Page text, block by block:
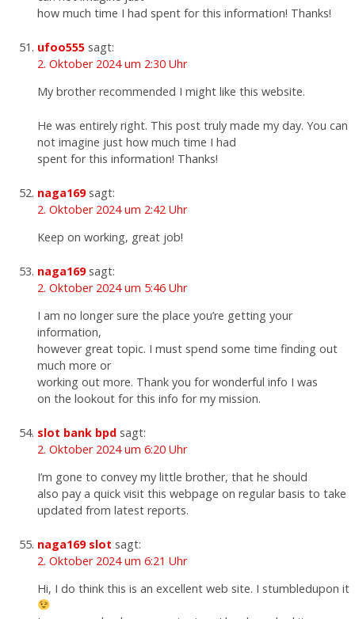
how much time I had spent for this information! Thanks!
ufoo555 sagt:
2. Oktober 2024 um 2:30 Uhr
My brother recommended I might like this website.
He was entirely right. This post truly made my day. You can
not imagine just how much time I had
spent for this information! Thanks!
naga169 sagt:
2. Oktober 2024 um 2:42 Uhr
Keep on working, great job!
naga169 sagt:
2. Oktober 2024 um 5:46 Uhr
I am no longer sure the place you’re getting your
information,
however great topic. I must spend some time finding out
much more or
working out more. Thank you for wonderful info I was
on the lookout for this info for my mission.
slot bank bpd sagt:
2. Oktober 2024 um 6:20 Uhr
I’m gone to convey my little brother, that he should
also pay a quick visit this webpage on regular basis to take
updated from latest reports.
naga169 slot sagt:
2. Oktober 2024 um 6:21 Uhr
Hi, I do think this is an excellent web site. I stumbledupon it